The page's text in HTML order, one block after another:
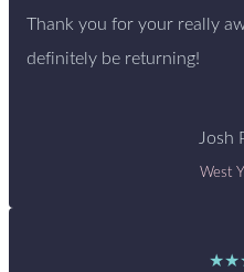
Thank you for your really
definitely be returning!
Josh
West